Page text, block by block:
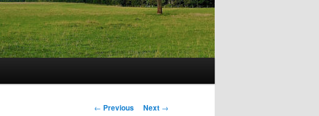
Post
← Previous Next →